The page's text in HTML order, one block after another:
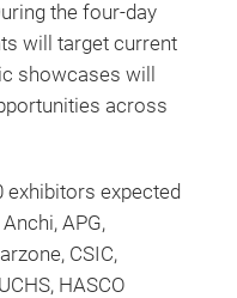
the four-day
will target current
showcases will
across
exhibitors expected
APG,
CSIC,
HASCO